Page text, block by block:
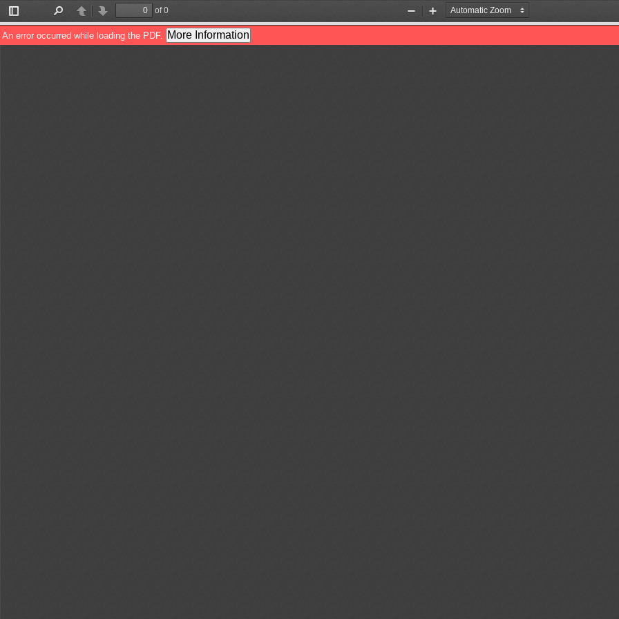
Toggle
Sidebar
PreviousNext
of 0
Zoom
Out
Zoom
In
An error occurred while loading the PDF. More Information